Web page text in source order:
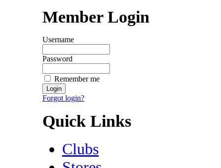
Member Login
Username
Password
Remember me
Forgot login?
Quick Links
Clubs